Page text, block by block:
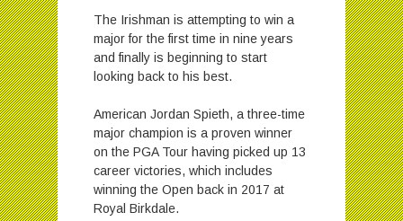
The Irishman is attempting to win a
major for the first time in nine years
and finally is beginning to start
looking back to his best.
American Jordan Spieth, a three-time
major champion is a proven winner
on the PGA Tour having picked up 13
career victories, which includes
winning the Open back in 2017 at
Royal Birkdale.